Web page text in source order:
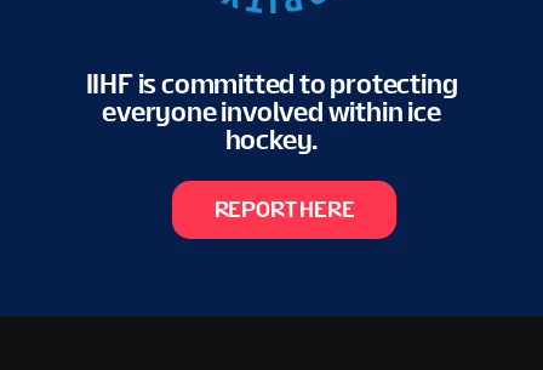
IIHF is committed to protecting
everyone involved within ice
hockey.
REPORT HERE